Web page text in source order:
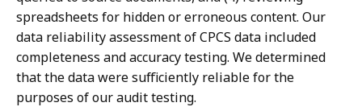
spreadsheets for hidden or erroneous content. Our
data reliability assessment of CPCS data included
completeness and accuracy testing. We determined
that the data were sufficiently reliable for the
purposes of our audit testing.